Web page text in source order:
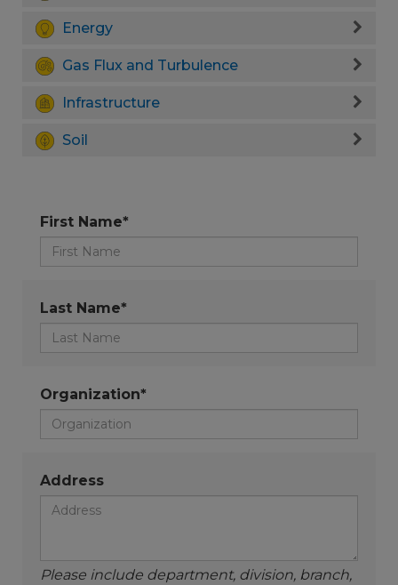
Energy
Gas Flux and Turbulence
Infrastructure
Soil
First Name*
Last Name*
Organization*
Address
Please include department, division, branch,